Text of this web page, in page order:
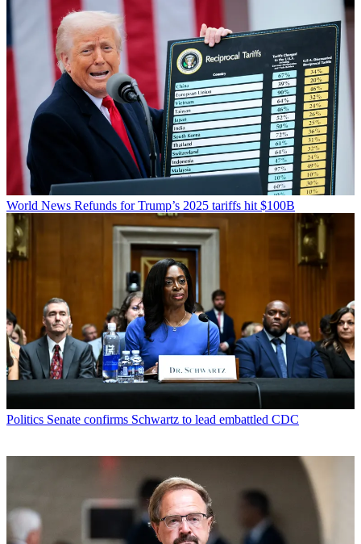
World News Refunds for Trump’s 2025 tariffs hit $100B
Politics Senate confirms Schwartz to lead embattled CDC